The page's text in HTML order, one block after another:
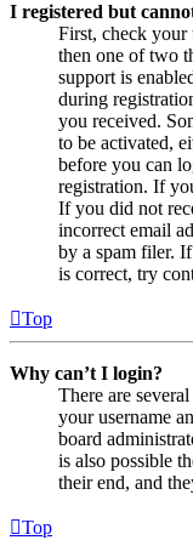
I registered but
First, check your
then one of two
support is
during
you received.
to be activated,
before you can
registration. If
If you did not
incorrect email
by a spam filer.
is correct, try
Top
Why can’t I login?
There are
your username
board
is also possible
their end, and
Top